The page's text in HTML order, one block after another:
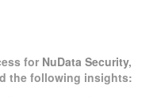
for NuData Security,
the following insights: